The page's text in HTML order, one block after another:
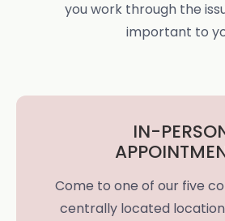
you work through the
important to
IN-
Come to one of our five
centrally located